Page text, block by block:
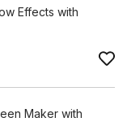
Effects with
Maker with